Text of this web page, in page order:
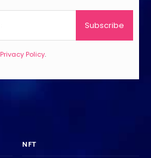
Subscribe
Privacy Policy.
NFT